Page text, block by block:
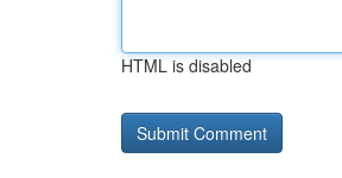
HTML is disabled